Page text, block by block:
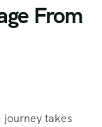
From
journey takes